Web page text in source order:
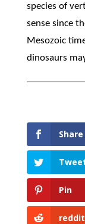
species of
sense since
Mesozoic
dinosaurs
Share
Pin
reddit